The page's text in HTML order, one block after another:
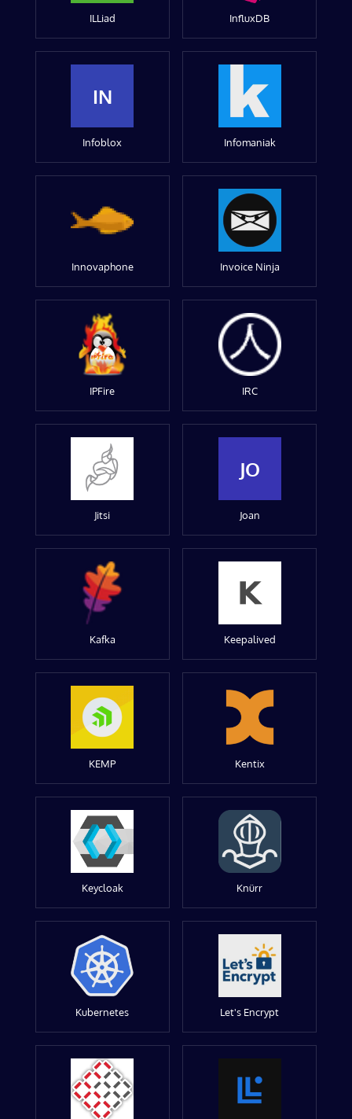
ILLiad InfluxDB
IN
Infoblox Infomaniak
Innovaphone Invoice Ninja
IPFire IRC
Jitsi
JO
Joan
Kafka Keepalived
KEMP Kentix
Keycloak Knürr
Kubernetes Let's Encrypt